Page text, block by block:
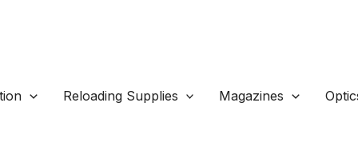
Reloading Supplies Magazines